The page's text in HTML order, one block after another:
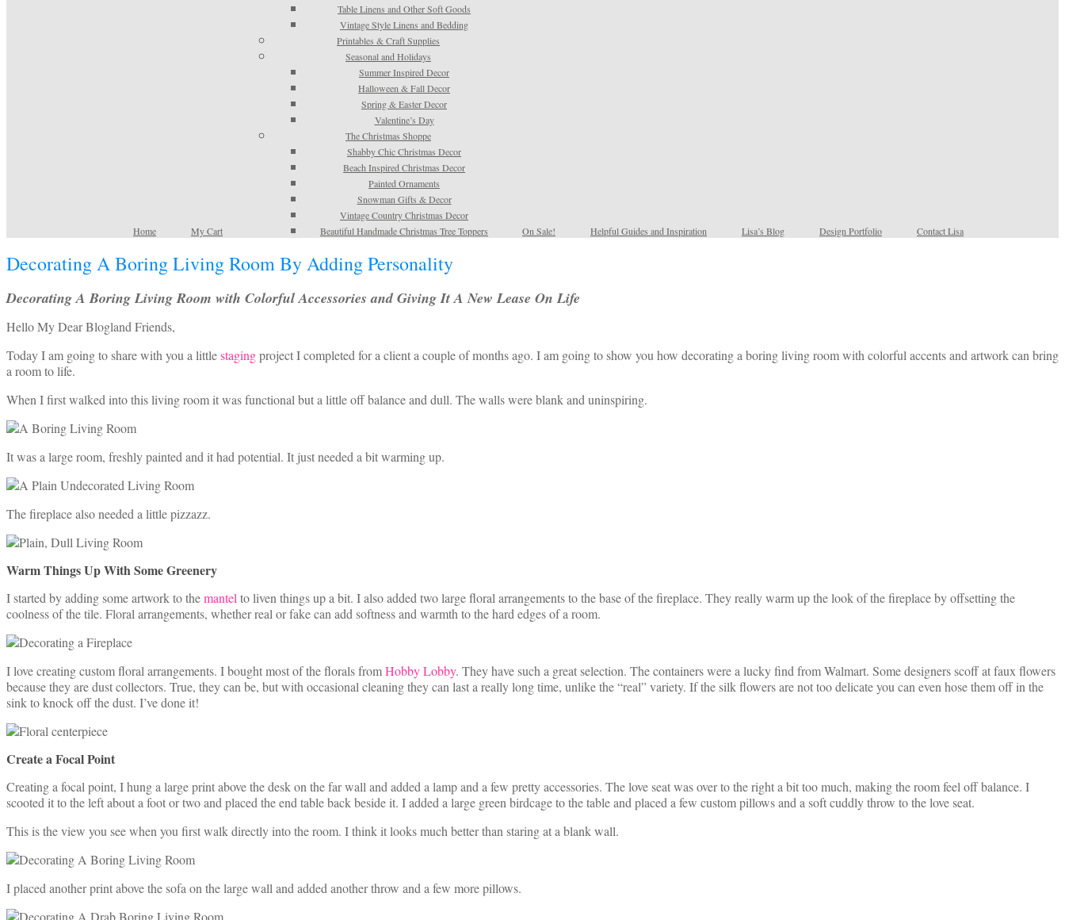
Home My Cart
Table Linens and Other Soft Goods
Vintage Style Linens and Bedding
Printables & Craft Supplies
Seasonal and Holidays
Summer Inspired Decor
Halloween & Fall Decor
Spring & Easter Decor
Valentine’s Day
The Christmas Shoppe
Shabby Chic Christmas Decor
Beach Inspired Christmas Decor
Painted Ornaments
Snowman Gifts & Decor
Vintage Country Christmas Decor
Beautiful Handmade Christmas Tree Toppers
On Sale! Helpful Guides and Inspiration Lisa’s Blog Design Portfolio Contact Lisa
Decorating A Boring Living Room By Adding Personality
Decorating A Boring Living Room with Colorful Accessories and Giving It A New Lease On Life
Hello My Dear Blogland Friends,
Today I am going to share with you a littlestagingproject I completed for a client a couple of months ago. I am going to show you how decorating a boring living room with colorful accents and artwork can bring
a room to life.
When I first walked into this living room it was functional but a little off balance and dull. The walls were blank and uninspiring.
It was a large room, freshly painted and it had potential. It just needed a bit warming up.
The fireplace also needed a little pizzazz.
Warm Things Up With Some Greenery
I started by adding some artwork to themantel to liven things up a bit. I also added two large floral arrangements to the base of the fireplace. They really warm up the look of the fireplace by offsetting the
coolness of the tile. Floral arrangements, whether real or fake can add softness and warmth to the hard edges of a room.
I love creating custom floral arrangements. I bought most of the florals fromHobby Lobby. They have such a great selection. The containers were a lucky find from Walmart. Some designers scoff at faux flowers
because they are dust collectors. True, they can be, but with occasional cleaning they can last a really long time, unlike the “real” variety. If the silk flowers are not too delicate you can even hose them off in the
sink to knock off the dust. I’ve done it!
Create a Focal Point
Creating a focal point, I hung a large print above the desk on the far wall and added a lamp and a few pretty accessories. The love seat was over to the right a bit too much, making the room feel off balance. I
scooted it to the left about a foot or two and placed the end table back beside it. I added a large green birdcage to the table and placed a few custom pillows and a soft cuddly throw to the love seat.
This is the view you see when you first walk directly into the room. I think it looks much better than staring at a blank wall.
I placed another print above the sofa on the large wall and added another throw and a few more pillows.